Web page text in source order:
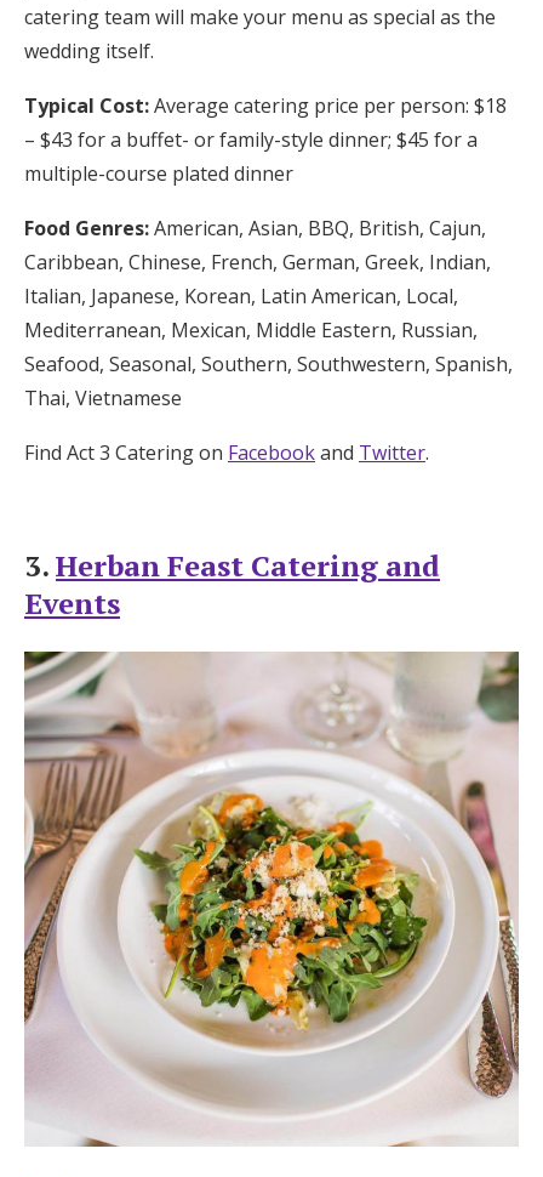
catering team will make your menu as special as the
wedding itself.
Typical Cost:Average catering price per person: $18
– $43 for a buffet- or family-style dinner; $45 for a
multiple-course plated dinner
Food Genres:American, Asian, BBQ, British, Cajun,
Caribbean, Chinese, French, German, Greek, Indian,
Italian, Japanese, Korean, Latin American, Local,
Mediterranean, Mexican, Middle Eastern, Russian,
Seafood, Seasonal, Southern, Southwestern, Spanish,
Thai, Vietnamese
Find Act 3 Catering on Facebookand Twitter.
3.Herban Feast Catering and
Events